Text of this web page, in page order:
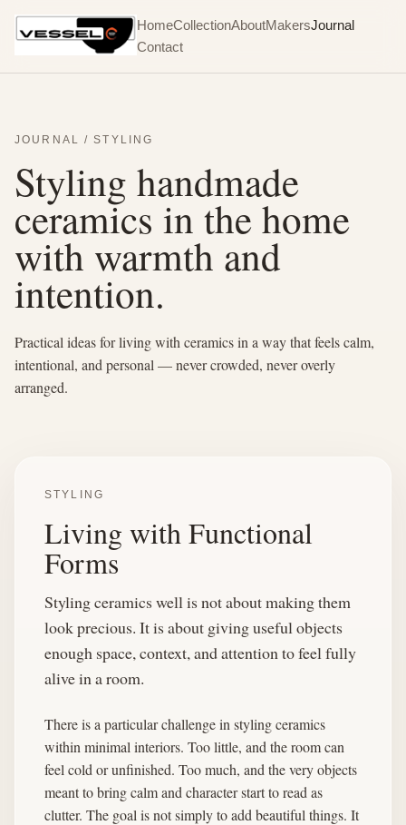
HomeCollectionAboutMakersJournal
Contact
JOURNAL / STYLING
Styling handmade
ceramics in the home
with warmth and
intention.
Practical ideas for living with ceramics in a way that feels calm,
intentional, and personal — never crowded, never overly
arranged.
STYLING
Living with Functional
Forms
Styling ceramics well is not about making them
look precious. It is about giving useful objects
enough space, context, and attention to feel fully
alive in a room.
There is a particular challenge in styling ceramics
within minimal interiors. Too little, and the room can
feel cold or unfinished. Too much, and the very objects
meant to bring calm and character start to read as
clutter. The goal is not simply to add beautiful things. It